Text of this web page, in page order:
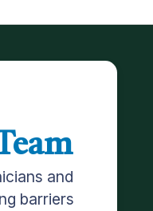
and
barriers